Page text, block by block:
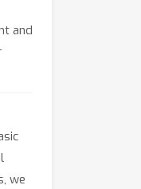
and
we